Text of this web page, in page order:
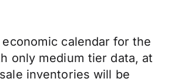
calendar for the
only medium tier data, at
inventories will be